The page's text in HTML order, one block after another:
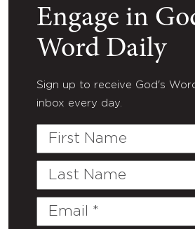
Engage in
Word Daily
Sign up to receive God's
inbox every day.
First
Last
Email
(Required)